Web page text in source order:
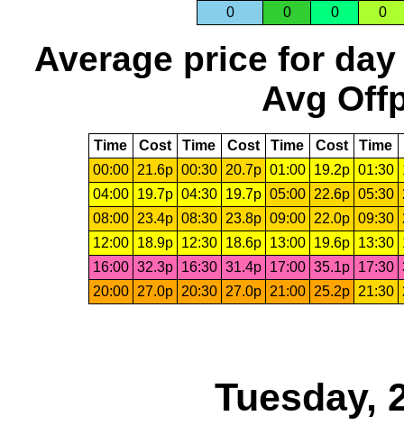
0 0 0 0
Average price for day
Avg
Time Cost Time Cost Time Cost Time
00:00 21.6p 00:30 20.7p 01:00 19.2p 01:30
04:00
19.7p 04:30 19.7p 05:00 22.6p 05:30
08:00 23.4p 08:30 23.8p 09:00 22.0p 09:30
12:00
18.9p 12:30 18.6p 13:00 19.6p 13:30
16:00 32.3p 16:30 31.4p 17:00 35.1p 17:30
20:00 27.0p 20:30 27.0p 21:00 25.2p 21:30
Tuesday,